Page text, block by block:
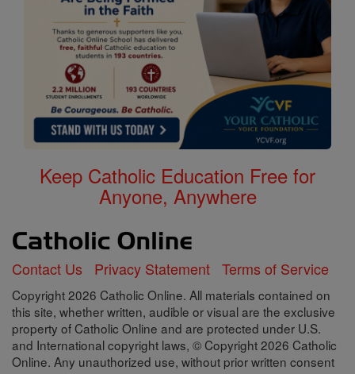
Keep Catholic Education Free for
Anyone, Anywhere
Contact Us Privacy Statement Terms of Service
Copyright 2026 Catholic Online. All materials contained on
this site, whether written, audible or visual are the exclusive
property of Catholic Online and are protected under U.S.
and International copyright laws, © Copyright 2026 Catholic
Online. Any unauthorized use, without prior written consent